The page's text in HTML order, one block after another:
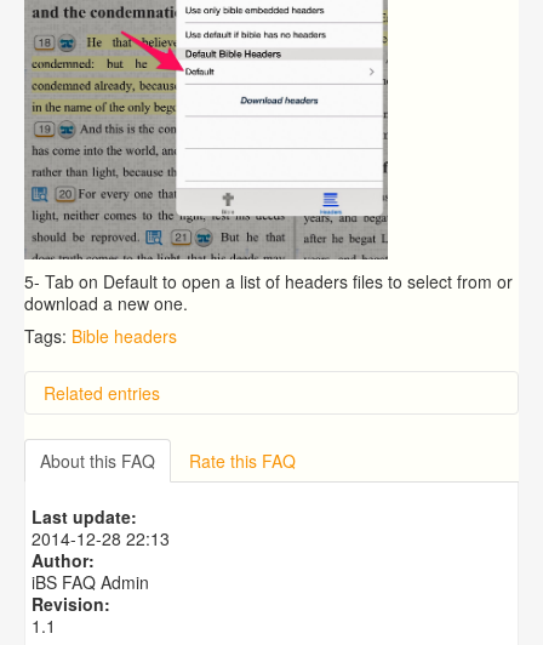
5- Tab on Default to open a list of headers files to select from or
download a new one.
Tags: Bible headers
Related entries
How to setup default Bible translation for the popup?
How to setup default Strong's number dictionary for the
How to change iBS panel layout?
How to add new modules to iBS?
About this FAQ Rate this FAQ
Last update:
2014-12-28 22:13
Author:
iBS FAQ Admin
Revision:
1.1